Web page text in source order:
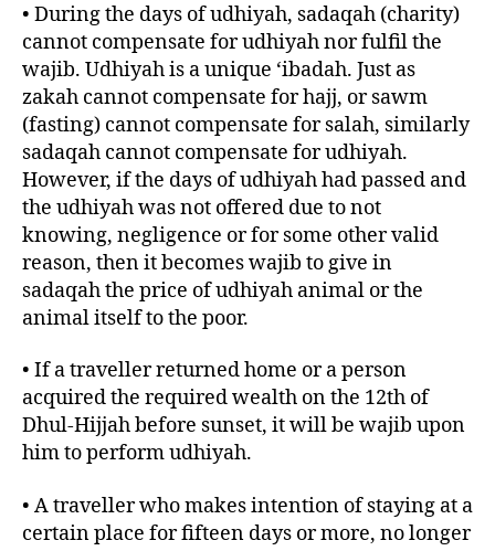
• During the days of udhiyah, sadaqah (charity)
cannot compensate for udhiyah nor fulfil the
wajib. Udhiyah is a unique ‘ibadah. Just as
zakah cannot compensate for hajj, or sawm
(fasting) cannot compensate for salah, similarly
sadaqah cannot compensate for udhiyah.
However, if the days of udhiyah had passed and
the udhiyah was not offered due to not
knowing, negligence or for some other valid
reason, then it becomes wajib to give in
sadaqah the price of udhiyah animal or the
animal itself to the poor.
• If a traveller returned home or a person
acquired the required wealth on the 12th of
Dhul-Hijjah before sunset, it will be wajib upon
him to perform udhiyah.
• A traveller who makes intention of staying at a
certain place for fifteen days or more, no longer